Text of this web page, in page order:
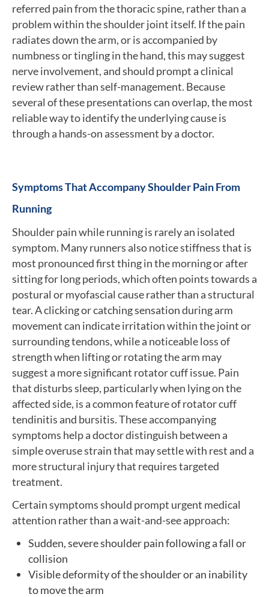
referred pain from the thoracic spine, rather than a
problem within the shoulder joint itself. If the pain
radiates down the arm, or is accompanied by
numbness or tingling in the hand, this may suggest
nerve involvement, and should prompt a clinical
review rather than self-management. Because
several of these presentations can overlap, the most
reliable way to identify the underlying cause is
through a hands-on assessment by a doctor.
Symptoms That Accompany Shoulder Pain From
Running
Shoulder pain while running is rarely an isolated
symptom. Many runners also notice stiffness that is
most pronounced first thing in the morning or after
sitting for long periods, which often points towards a
postural or myofascial cause rather than a structural
tear. A clicking or catching sensation during arm
movement can indicate irritation within the joint or
surrounding tendons, while a noticeable loss of
strength when lifting or rotating the arm may
suggest a more significant rotator cuff issue. Pain
that disturbs sleep, particularly when lying on the
affected side, is a common feature of rotator cuff
tendinitis and bursitis. These accompanying
symptoms help a doctor distinguish between a
simple overuse strain that may settle with rest and a
more structural injury that requires targeted
treatment.
Certain symptoms should prompt urgent medical
attention rather than a wait-and-see approach:
Sudden, severe shoulder pain following a fall or
collision
Visible deformity of the shoulder or an inability
to move the arm